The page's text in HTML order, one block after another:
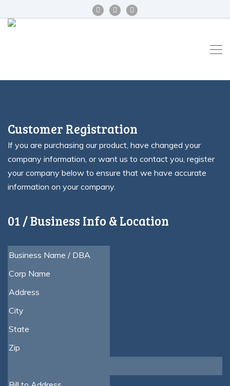
Customer Registration
If you are purchasing our product, have changed your
company information, or want us to contact you, register
your company below to ensure that we have accurate
information on your company.
01 / Business Info & Location